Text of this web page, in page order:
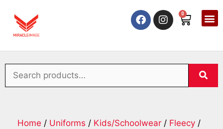
0
Home / Uniforms / Kids/Schoolwear / Fleecy /